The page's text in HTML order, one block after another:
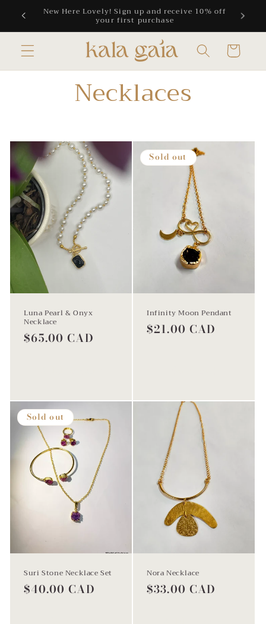
Skip to
content
off Free Shipping on all CAD orders above $300
Cart
Necklaces
Luna Pearl & Onyx
Necklace
Regular
$65.00 CAD
Sold out
Infinity Moon Pendant
Regular
$21.00 CAD
Sold out
Suri Stone Necklace Set
Regular
$40.00 CAD
Nora Necklace
Regular
$33.00 CAD